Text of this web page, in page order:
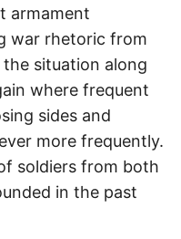
armament
war rhetoric from
the situation along
where frequent
sides and
more frequently.
soldiers from both
in the past